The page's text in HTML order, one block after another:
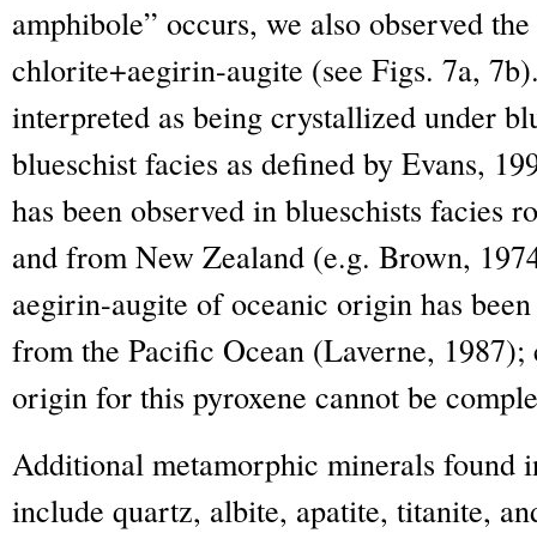
amphibole” occurs, we also observed
chlorite+aegirin-augite (see Figs. 7a,
interpreted as being crystallized under
blueschist facies as defined by Evans,
has been observed in blueschists facies
and from New Zealand (e.g. Brown,
aegirin-augite of oceanic origin has
from the Pacific Ocean (Laverne, 1987);
origin for this pyroxene cannot be
Additional metamorphic minerals found
include quartz, albite, apatite, titanite,